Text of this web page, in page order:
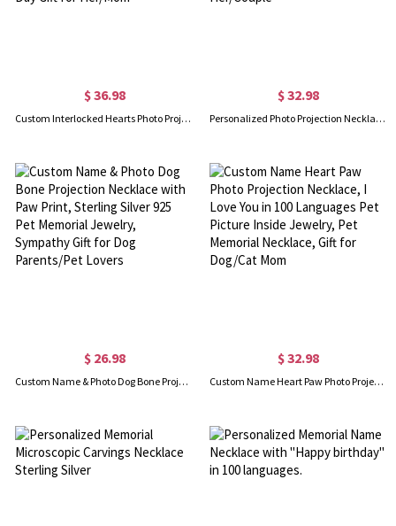
$ 36.98
Custom Interlocked Hearts Photo Projection Necklace, Sterling Silver 925 Love Photo Necklace, Birthday/Anniversary/Valentine's Day Gift for Her/Mom
$ 32.98
Personalized Photo Projection Necklace with Initial Charm, I Love You in 100 Languages Memorial Necklace, Birthday/Valentine's Day Gift for Her/Couple
$ 26.98
Custom Name & Photo Dog Bone Projection Necklace with Paw Print, Sterling Silver 925 Pet Memorial Jewelry, Sympathy Gift for Dog Parents/Pet Lovers
$ 32.98
Custom Name Heart Paw Photo Projection Necklace, I Love You in 100 Languages Pet Picture Inside Jewelry, Pet Memorial Necklace, Gift for Dog/Cat Mom